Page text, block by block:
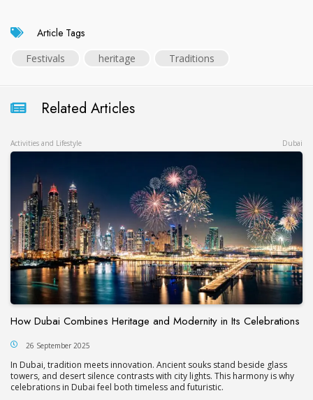
Article Tags
Festivals heritage Traditions
Related Articles
Activities and Lifestyle Dubai
How Dubai Combines Heritage and Modernity in Its Celebrations
26 September 2025
In Dubai, tradition meets innovation. Ancient souks stand beside glass
towers, and desert silence contrasts with city lights. This harmony is why
celebrations in Dubai feel both timeless and futuristic.